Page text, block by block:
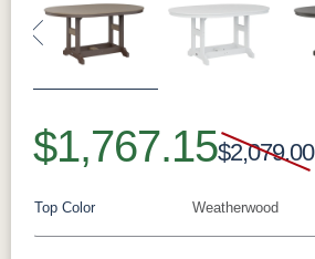
Previous
$1,767.15$2,079.00
Weatherwood
Top Color